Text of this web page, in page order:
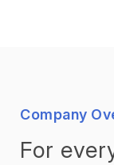
Company
For